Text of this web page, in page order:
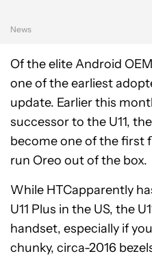
News
Of the elite Android
one of the earliest
update. Earlier this
successor to the U11, the
become one of the first
run Oreo out of the box.
While HTCapparently
U11 Plus in the US, the
handset, especially if
chunky, circa-2016